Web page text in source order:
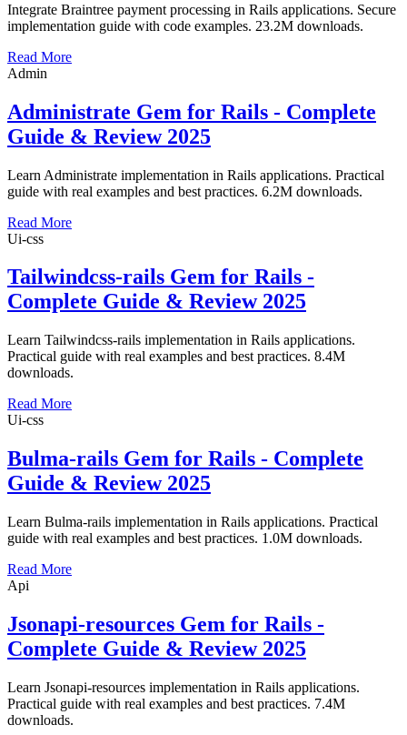
Integrate Braintree payment processing in Rails applications. Secure
implementation guide with code examples. 23.2M downloads.
Read More
Admin
Administrate Gem for Rails - Complete
Guide & Review 2025
Learn Administrate implementation in Rails applications. Practical
guide with real examples and best practices. 6.2M downloads.
Read More
Ui-css
Tailwindcss-rails Gem for Rails -
Complete Guide & Review 2025
Learn Tailwindcss-rails implementation in Rails applications.
Practical guide with real examples and best practices. 8.4M
downloads.
Read More
Ui-css
Bulma-rails Gem for Rails - Complete
Guide & Review 2025
Learn Bulma-rails implementation in Rails applications. Practical
guide with real examples and best practices. 1.0M downloads.
Read More
Api
Jsonapi-resources Gem for Rails -
Complete Guide & Review 2025
Learn Jsonapi-resources implementation in Rails applications.
Practical guide with real examples and best practices. 7.4M
downloads.